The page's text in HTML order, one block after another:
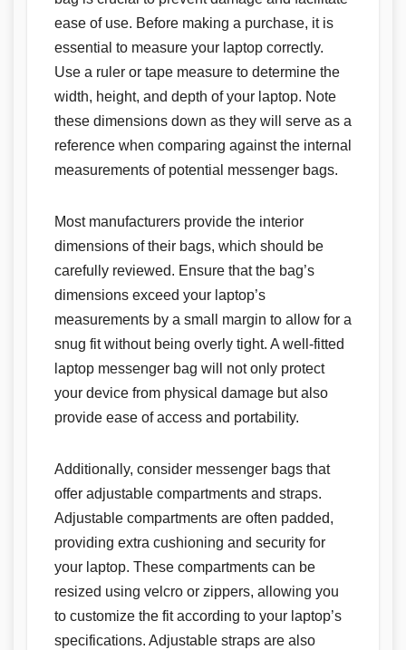
ease of use. Before making a purchase, it is
essential to measure your laptop correctly.
Use a ruler or tape measure to determine the
width, height, and depth of your laptop. Note
these dimensions down as they will serve as a
reference when comparing against the internal
measurements of potential messenger bags.
Most manufacturers provide the interior
dimensions of their bags, which should be
carefully reviewed. Ensure that the bag’s
dimensions exceed your laptop’s
measurements by a small margin to allow for a
snug fit without being overly tight. A well-fitted
laptop messenger bag will not only protect
your device from physical damage but also
provide ease of access and portability.
Additionally, consider messenger bags that
offer adjustable compartments and straps.
Adjustable compartments are often padded,
providing extra cushioning and security for
your laptop. These compartments can be
resized using velcro or zippers, allowing you
to customize the fit according to your laptop’s
specifications. Adjustable straps are also